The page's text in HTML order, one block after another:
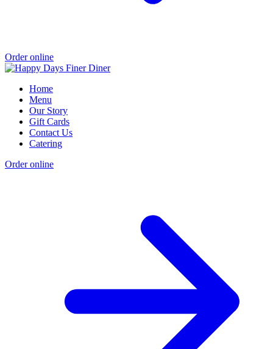
Order online
Home
Menu
Our Story
Gift Cards
Contact Us
Catering
Order online